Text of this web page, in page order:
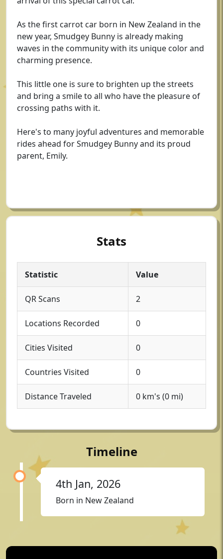
As the first carrot car born in New Zealand in the
new year, Smudgey Bunny is already making
waves in the community with its unique color and
charming presence.
This little one is sure to brighten up the streets
and bring a smile to all who have the pleasure of
crossing paths with it.
Here's to many joyful adventures and memorable
rides ahead for Smudgey Bunny and its proud
parent, Emily.
Stats
Statistic Value
QR Scans 2
Locations Recorded 0
Cities Visited 0
Countries Visited 0
Distance Traveled 0 km's (0 mi)
Timeline
4th Jan, 2026
Born in New Zealand